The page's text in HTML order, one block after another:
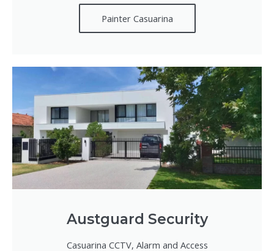
Painter Casuarina
Austguard Security
Casuarina CCTV, Alarm and Access